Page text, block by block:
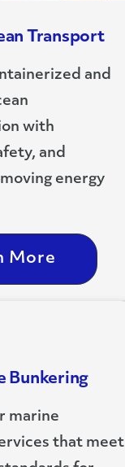
Transport
and
with
and
energy
More
Bunkering
marine
that meet